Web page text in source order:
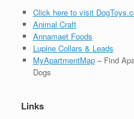
Click here to visit
Animal Craft
Annamaet Foods
Lupine Collars & Leads
MyApartmentMap– Find
Dogs
Links